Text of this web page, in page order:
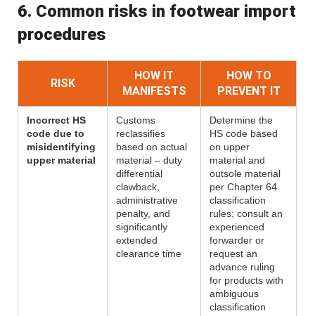
6. Common risks in footwear import
procedures
RISK
HOW IT
MANIFESTS
HOW TO
PREVENT IT
Incorrect HS
code due to
misidentifying
upper material
Customs
reclassifies
based on actual
material – duty
differential
clawback,
administrative
penalty, and
significantly
extended
clearance time
Determine the
HS code based
on upper
material and
outsole material
per Chapter 64
classification
rules; consult an
experienced
forwarder or
request an
advance ruling
for products with
ambiguous
classification